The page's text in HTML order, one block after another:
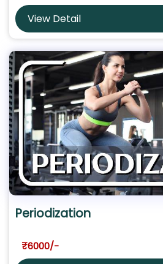
View Detail
Periodization
₹6000/-